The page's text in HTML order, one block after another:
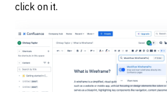
click on it.